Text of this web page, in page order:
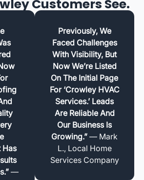
Customers See.
Has
—
Previously, We
Faced Challenges
With Visibility, But
Now We’re Listed
On The Initial Page
For ‘Crowley HVAC
Services.’ Leads
Are Reliable And
Our Business Is
Growing.” — Mark
L., Local Home
Services Company